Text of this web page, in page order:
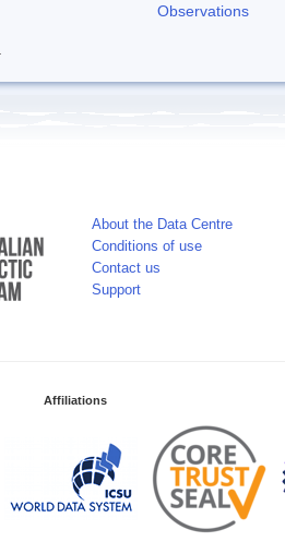
Observations
About the Data Centre
Conditions of use
Contact us
Support
Affiliations